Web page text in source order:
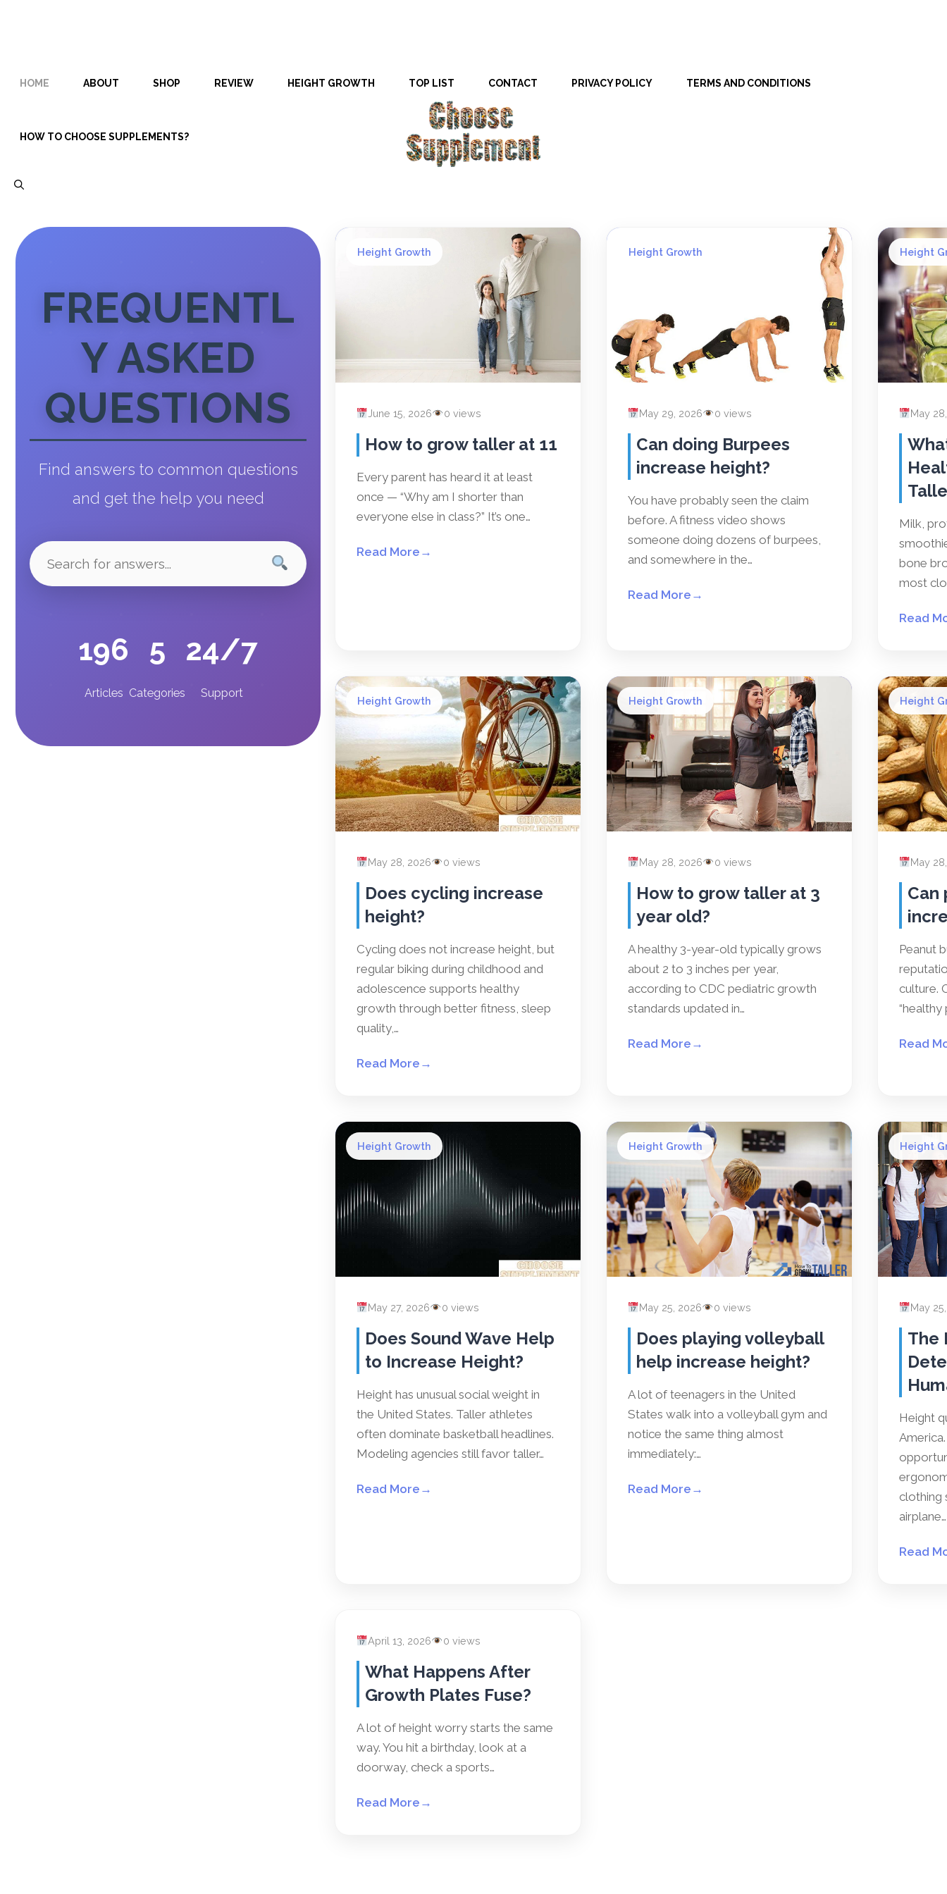
HOME ABOUT SHOP REVIEW HEIGHT GROWTH TOP LIST CONTACT PRIVACY POLICY TERMS AND CONDITIONS
HOW TO CHOOSE SUPPLEMENTS?
FREQUENTL
Y ASKED
QUESTIONS
Find answers to common questions
and get the help you need
196
Articles
5
Categories
24/7
Support
Height Growth
June 15, 2026 0 views
How to grow taller at 11
Every parent has heard it at least
once — “Why am I shorter than
everyone else in class?” It’s one…
Read More →
Height Growth
May 29, 2026 0 views
Can doing Burpees
increase height?
You have probably seen the claim
before. A fitness video shows
someone doing dozens of burpees,
and somewhere in the…
Read More →
Height
May
Milk,
bone
most
Read
Height Growth
May 28, 2026 0 views
Does cycling increase
height?
Cycling does not increase height, but
regular biking during childhood and
adolescence supports healthy
growth through better fitness, sleep
quality,…
Read More →
Height Growth
May 28, 2026 0 views
How to grow taller at 3
year old?
A healthy 3-year-old typically grows
about 2 to 3 inches per year,
according to CDC pediatric growth
standards updated in…
Read More →
Height
May
Can
Peanut
culture.
“healthy
Read
Height Growth
May 27, 2026 0 views
Does Sound Wave Help
to Increase Height?
Height has unusual social weight in
the United States. Taller athletes
often dominate basketball headlines.
Modeling agencies still favor taller…
Read More →
Height Growth
May 25, 2026 0 views
Does playing volleyball
help increase height?
A lot of teenagers in the United
States walk into a volleyball gym and
notice the same thing almost
immediately:…
Read More →
Height
May
The
Height
clothing
airplane…
Read
April 13, 2026 0 views
What Happens After
Growth Plates Fuse?
A lot of height worry starts the same
way. You hit a birthday, look at a
doorway, check a sports…
Read More →